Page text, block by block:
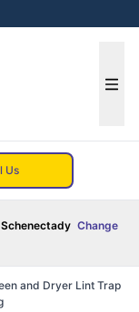
Us
Change
and Dryer Lint Trap